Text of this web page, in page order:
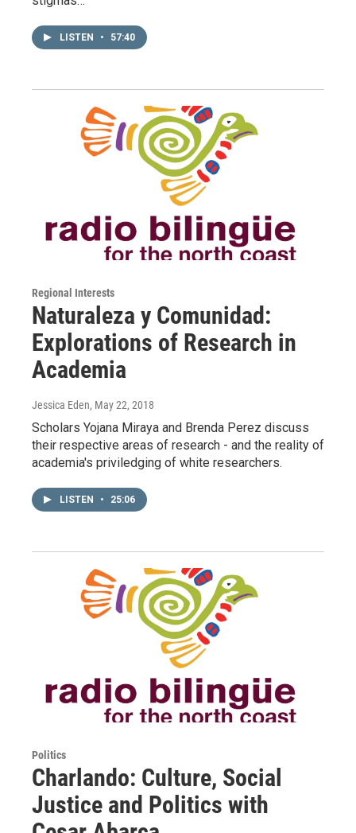
LISTEN • 57:40
Regional Interests
Naturaleza y Comunidad:
Explorations of Research in
Academia
Jessica Eden, May 22, 2018
Scholars Yojana Miraya and Brenda Perez discuss
their respective areas of research - and the reality of
academia's priviledging of white researchers.
LISTEN • 25:06
Politics
Charlando: Culture, Social
Justice and Politics with